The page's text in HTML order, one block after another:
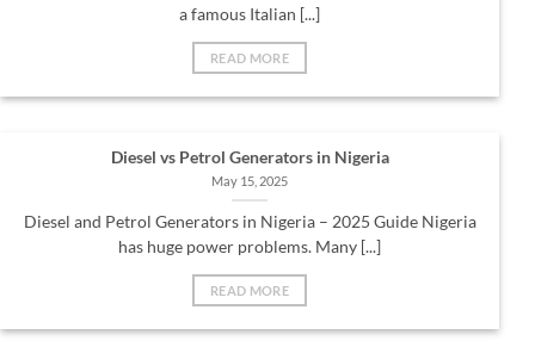
a famous Italian [...]
READ MORE
Diesel vs Petrol Generators in Nigeria
May 15, 2025
Diesel and Petrol Generators in Nigeria – 2025 Guide Nigeria
has huge power problems. Many [...]
READ MORE